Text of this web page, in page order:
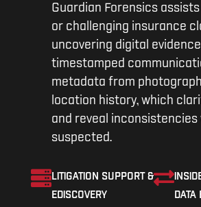
Guardian Forensics
or challenging insurance
uncovering digital
timestamped
metadata from
location history, which
and reveal inconsistencies
suspected.
LITIGATION SUPPORT &
EDISCOVERY
DATA